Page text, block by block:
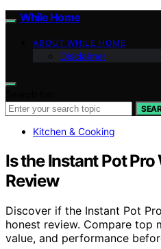
While Home
ABOUT WHILE HOME
Disclaimer
Kitchen & Cooking
Is the Instant Pot
Review
Discover if the Instant Pot
honest review. Compare top
value, and performance